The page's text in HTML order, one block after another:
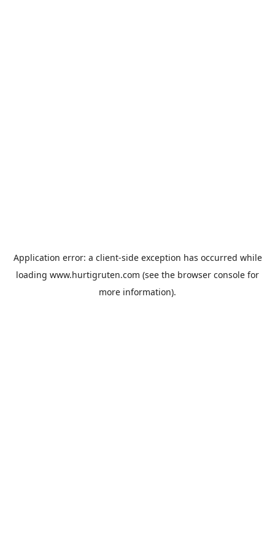
Application error: a client-side exception has occurred while
loading www.hurtigruten.com (see the browser console for
more information).